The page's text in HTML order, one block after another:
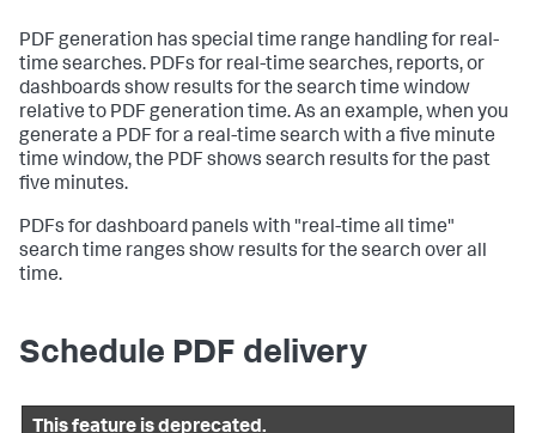
PDF generation has special time range handling for real-
time searches. PDFs for real-time searches, reports, or
dashboards show results for the search time window
relative to PDF generation time. As an example, when you
generate a PDF for a real-time search with a five minute
time window, the PDF shows search results for the past
five minutes.
PDFs for dashboard panels with "real-time all time"
search time ranges show results for the search over all
time.
Schedule PDF delivery
This feature is deprecated.